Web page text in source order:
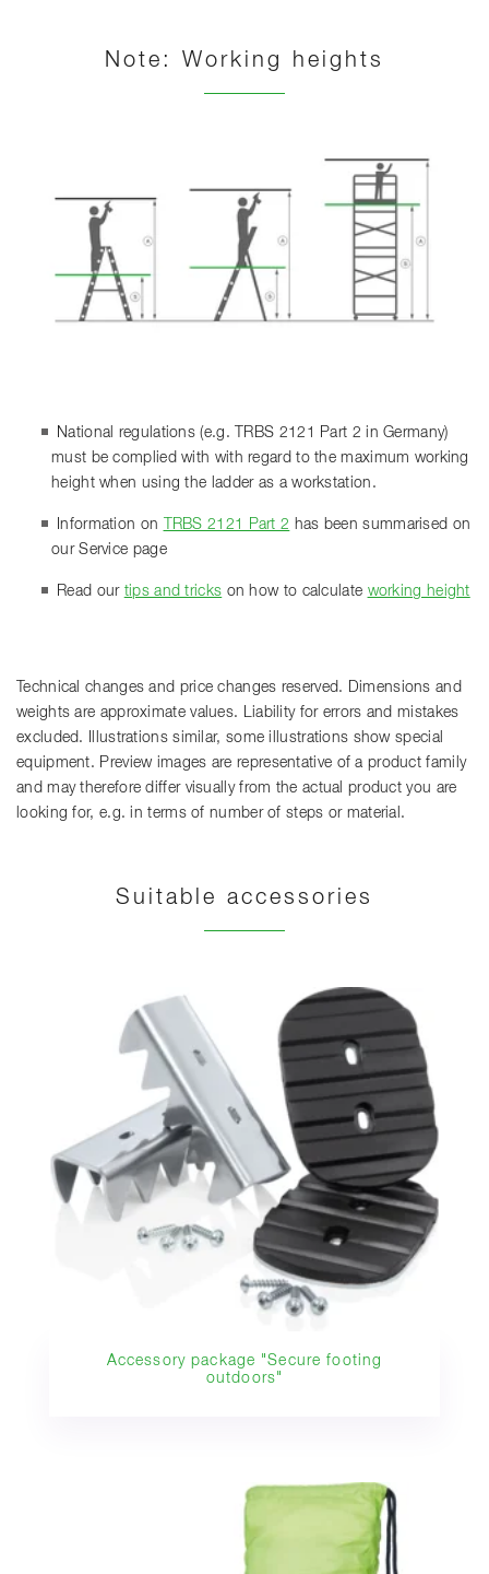
Note: Working heights
National regulations (e.g. TRBS 2121 Part 2 in Germany)
must be complied with with regard to the maximum working
height when using the ladder as a workstation.
Information on TRBS 2121 Part 2 has been summarised on
our Service page
Read our tips and tricks on how to calculate working height
Technical changes and price changes reserved. Dimensions and
weights are approximate values. Liability for errors and mistakes
excluded. Illustrations similar, some illustrations show special
equipment. Preview images are representative of a product family
and may therefore differ visually from the actual product you are
looking for, e.g. in terms of number of steps or material.
Suitable accessories
Accessory package "Secure footing
outdoors"